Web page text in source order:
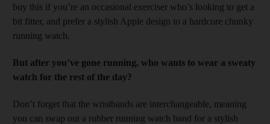
buy this if you’re an occasional exerciser who’s looking to get a
bit fitter, and prefer a stylish Apple design to a hardcore chunky
running watch.
But after you’ve gone running, who wants to wear a sweaty
watch for the rest of the day?
Don’t forget that the wristbands are interchangeable, meaning
you can swap out a rubber running watch band for a stylish